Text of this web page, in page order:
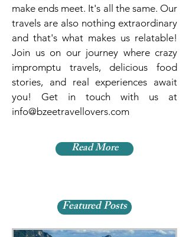
make ends meet. It's all the same. Our
travels are also nothing extraordinary
and that's what makes us relatable!
Join us on our journey where crazy
impromptu travels, delicious food
stories, and real experiences await
you! Get in touch with us at
info@bzeetravellovers.com
Read More
Featured Posts